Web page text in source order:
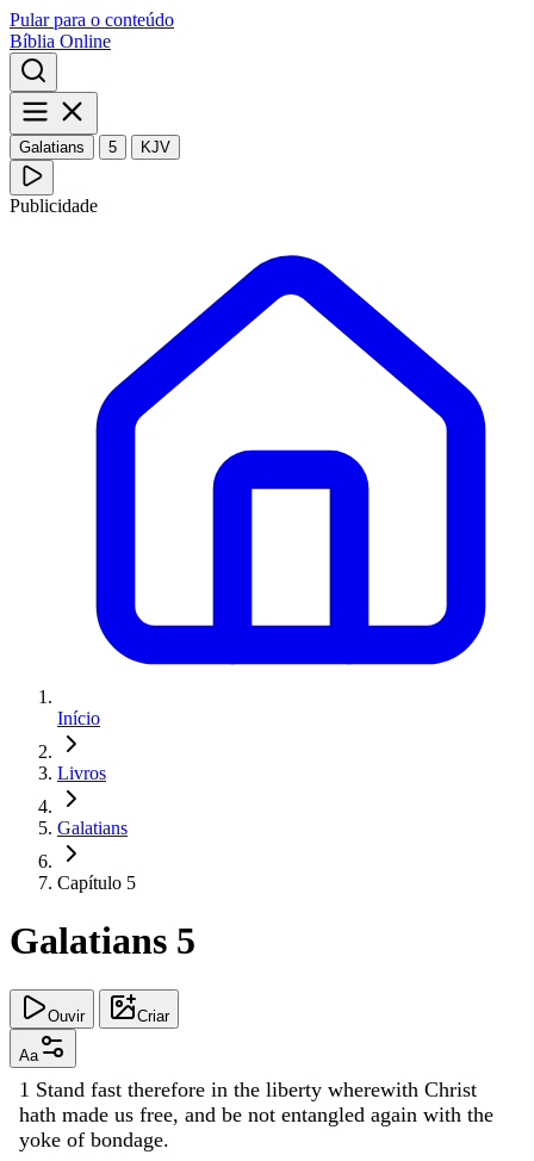
Pular para o conteúdo
Bíblia Online
Galatians 5 KJV
Publicidade
Início
Livros
Galatians
Capítulo 5
Galatians 5
Ouvir Criar
Aa
1 Stand fast therefore in the liberty wherewith Christ
hath made us free, and be not entangled again with the
yoke of bondage.